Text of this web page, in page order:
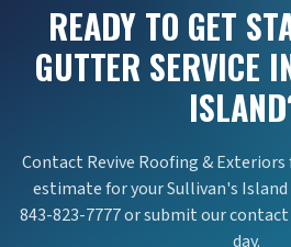
READY TO GET
GUTTER SERVICE
Contact Revive Roofing &
estimate for your Sullivan's Island
843-823-7777 or submit our
day.